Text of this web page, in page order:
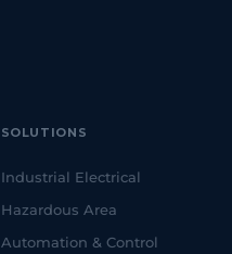
SOLUTIONS
Industrial Electrical
Hazardous Area
Automation & Control